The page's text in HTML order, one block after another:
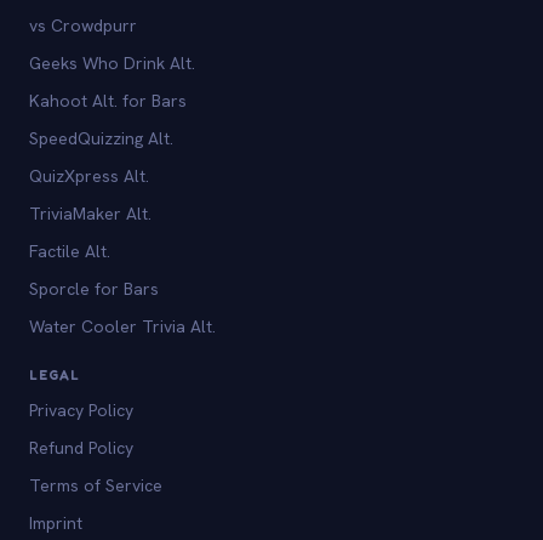
vs Crowdpurr
Geeks Who Drink Alt.
Kahoot Alt. for Bars
SpeedQuizzing Alt.
QuizXpress Alt.
TriviaMaker Alt.
Factile Alt.
Sporcle for Bars
Water Cooler Trivia Alt.
LEGAL
Privacy Policy
Refund Policy
Terms of Service
Imprint